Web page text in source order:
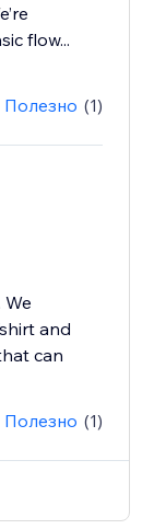
flow...
Полезно (1)
and
can
Полезно (1)